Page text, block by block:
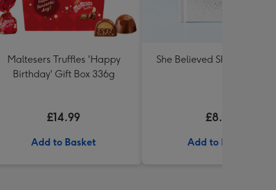
Maltesers Truffles 'Happy
Birthday' Gift Box 336g
£14.99
Add to Basket
She Believed She Could
£8.99
Add to Basket